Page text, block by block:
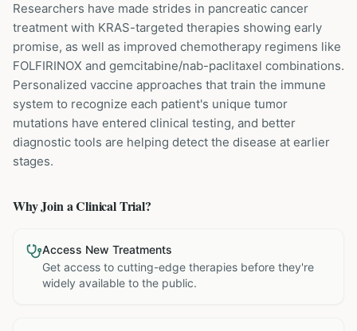
Researchers have made strides in pancreatic cancer
treatment with KRAS-targeted therapies showing early
promise, as well as improved chemotherapy regimens like
FOLFIRINOX and gemcitabine/nab-paclitaxel combinations.
Personalized vaccine approaches that train the immune
system to recognize each patient's unique tumor
mutations have entered clinical testing, and better
diagnostic tools are helping detect the disease at earlier
stages.
Why Join a Clinical Trial?
Access New Treatments
Get access to cutting-edge therapies before they're
widely available to the public.